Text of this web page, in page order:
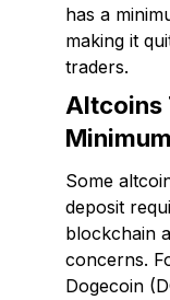
has a
making it
traders.
Altcoins
Some
deposit
blockchain
concerns.
Dogecoin